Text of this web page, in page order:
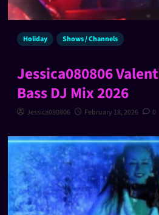
Holiday Shows / Channels
Jessica080806
Bass DJ Mix 2026
Jessica080806 February 18, 2026 0